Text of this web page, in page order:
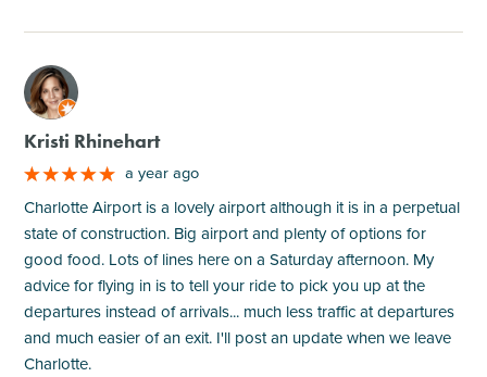
M
Kristi Rhinehart
a year ago
Charlotte Airport is a lovely airport although it is in a perpetual
state of construction. Big airport and plenty of options for
good food. Lots of lines here on a Saturday afternoon. My
advice for flying in is to tell your ride to pick you up at the
departures instead of arrivals... much less traffic at departures
and much easier of an exit. I'll post an update when we leave
Charlotte.